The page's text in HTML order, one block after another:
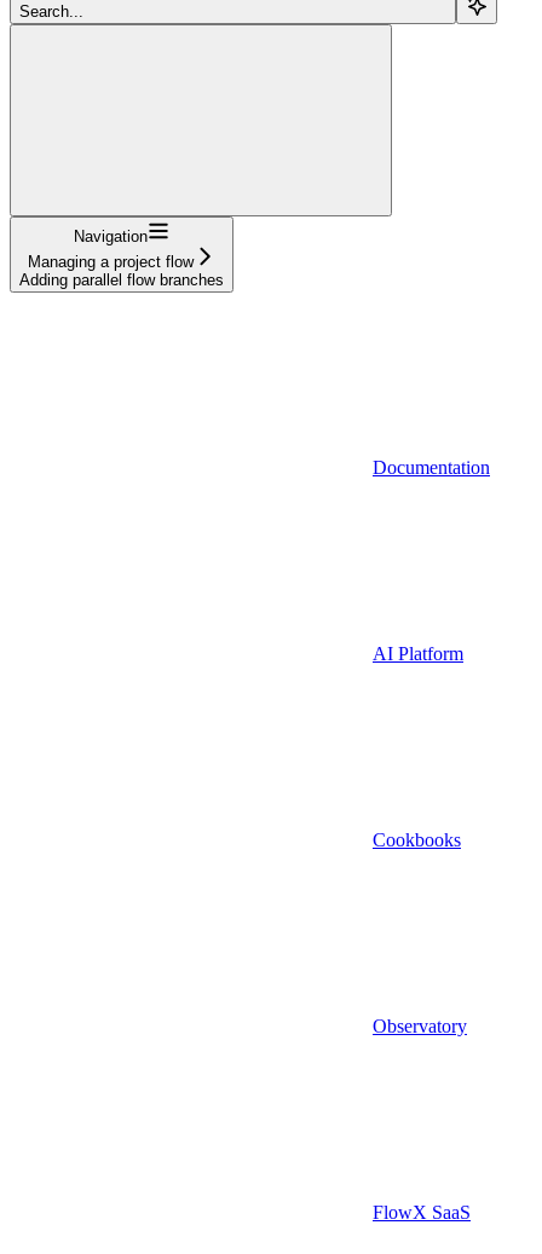
Search...
Navigation
Managing a project flow
Adding parallel flow branches
Documentation
AI Platform
Cookbooks
Observatory
FlowX SaaS